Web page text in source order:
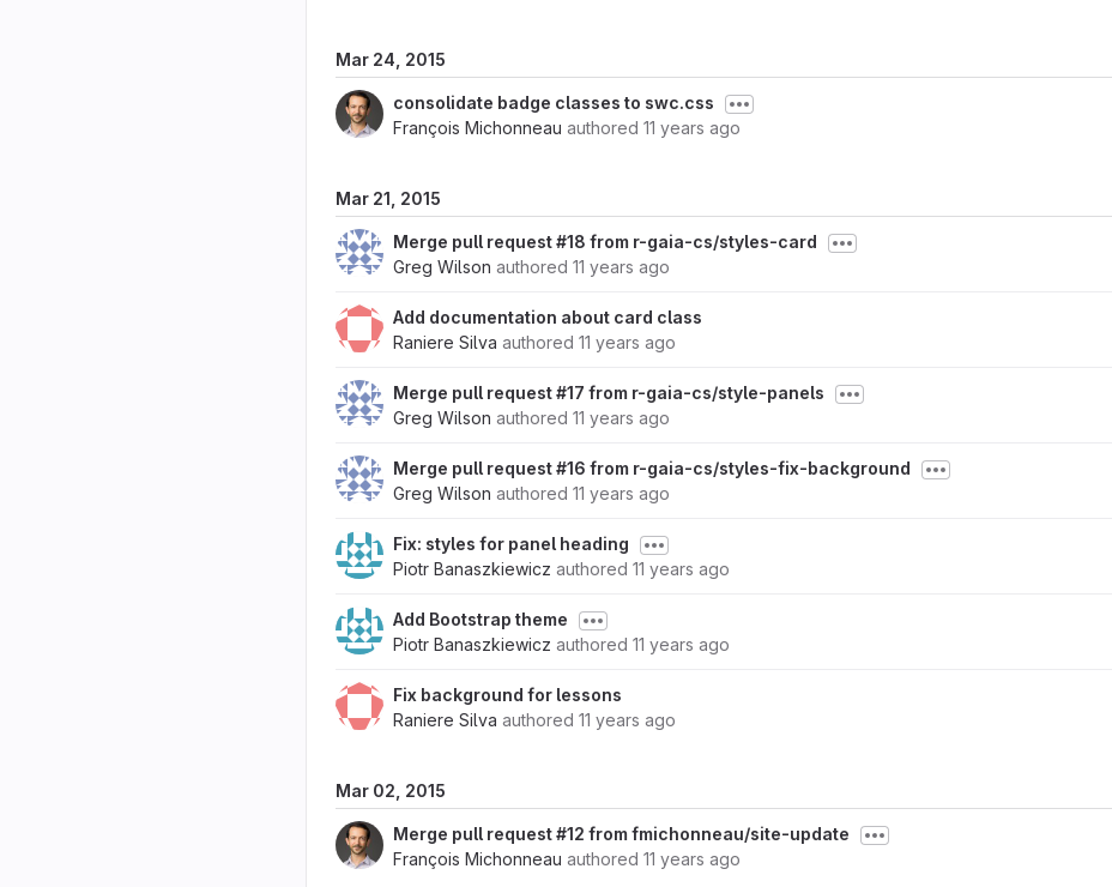
Mar 24, 2015
consolidate badge classes to swc.css
François Michonneau authored 11 years ago
Mar 21, 2015
Merge pull request #18 from r-gaia-cs/styles-card
Greg Wilson authored 11 years ago
Add documentation about card class
Raniere Silva authored 11 years ago
Merge pull request #17 from r-gaia-cs/style-panels
Greg Wilson authored 11 years ago
Merge pull request #16 from r-gaia-cs/styles-fix-background
Greg Wilson authored 11 years ago
Fix: styles for panel heading
Piotr Banaszkiewicz authored 11 years ago
Add Bootstrap theme
Piotr Banaszkiewicz authored 11 years ago
Fix background for lessons
Raniere Silva authored 11 years ago
Mar 02, 2015
Merge pull request #12 from fmichonneau/site-update
François Michonneau authored 11 years ago